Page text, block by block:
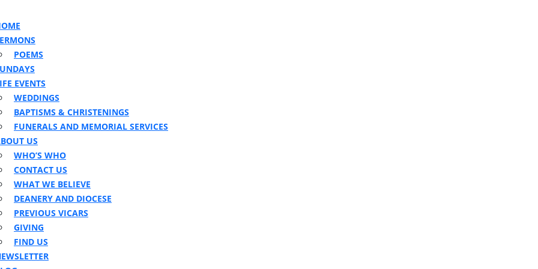
POEMS
EVENTS
WEDDINGS
BAPTISMS & CHRISTENINGS
FUNERALS AND MEMORIAL SERVICES
US
WHO’S WHO
CONTACT US
WHAT WE BELIEVE
DEANERY AND DIOCESE
PREVIOUS VICARS
GIVING
FIND US